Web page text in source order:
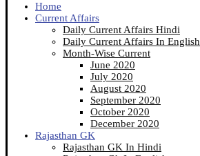
Home
Current Affairs
Daily Current Affairs Hindi
Daily Current Affairs In English
Month-Wise Current
June 2020
July 2020
August 2020
September 2020
October 2020
December 2020
Rajasthan GK
Rajasthan GK In Hindi